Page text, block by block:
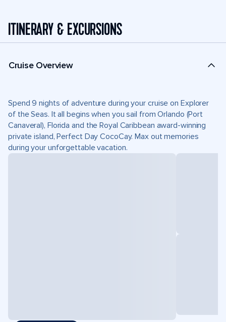
ITINERARY & EXCURSIONS
Cruise Overview
Spend 9 nights of adventure during your cruise on Explorer
of the Seas. It all begins when you sail from Orlando (Port
Canaveral), Florida and the Royal Caribbean award-winning
private island, Perfect Day CocoCay. Max out memories
during your unforgettable vacation.